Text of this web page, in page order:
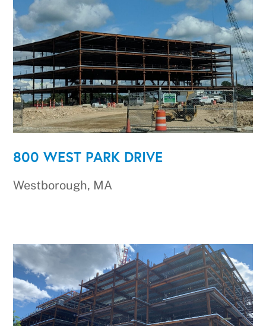
800 WEST PARK DRIVE
Westborough, MA